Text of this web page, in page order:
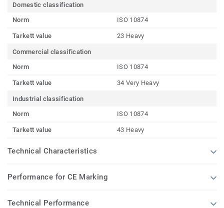
Domestic classification
Norm
ISO 10874
Tarkett value 23 Heavy
Commercial classification
Norm
ISO 10874
Tarkett value 34 Very Heavy
Industrial classification
Norm
ISO 10874
Tarkett value 43 Heavy
Technical Characteristics
Performance for CE Marking
Technical Performance